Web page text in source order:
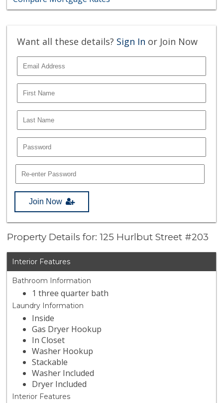
Want all these details? Sign In or Join Now
Join Now
Property Details for: 125 Hurlbut Street #203
Interior Features
Bathroom Information
1 three quarter bath
Laundry Information
Inside
Gas Dryer Hookup
In Closet
Washer Hookup
Stackable
Washer Included
Dryer Included
Interior Features